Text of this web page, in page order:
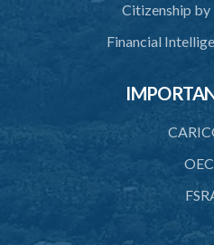
Citizenship
Financial